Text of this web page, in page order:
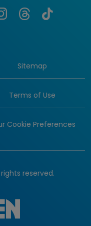
Sitemap
Terms of Use
Cookie Preferences
reserved.